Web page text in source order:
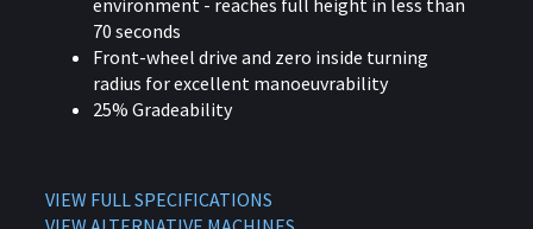
70 seconds
Front-wheel drive and zero inside turning
radius for excellent manoeuvrability
25% Gradeability
VIEW FULL SPECIFICATIONS